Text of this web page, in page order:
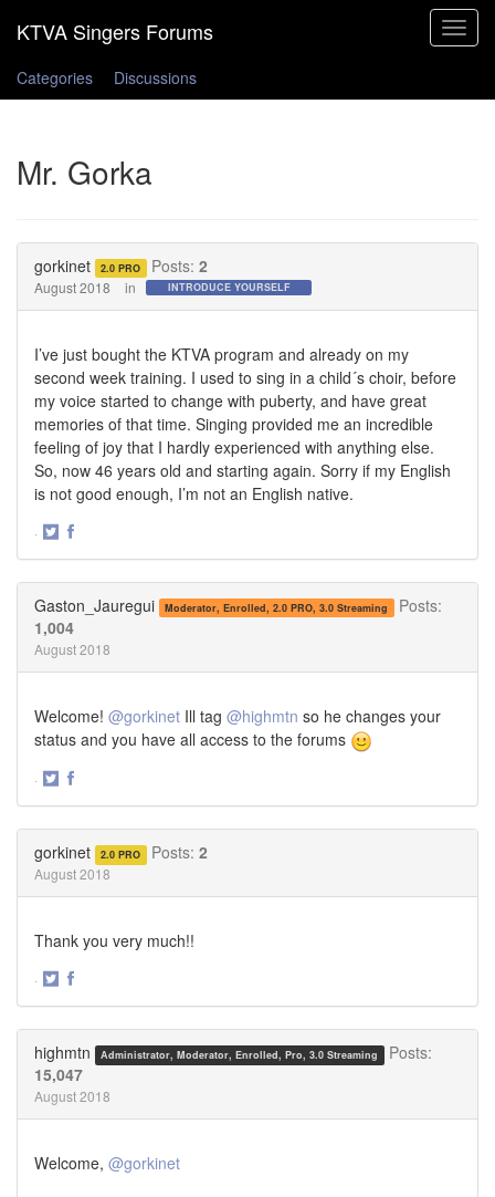
Toggle
Categories
Discussions
Mr. Gorka
gorkinet 2.0 PRO Posts: 2
August 2018 in INTRODUCE YOURSELF
I’ve just bought the KTVA program and already on my
second week training. I used to sing in a child´s choir, before
my voice started to change with puberty, and have great
memories of that time. Singing provided me an incredible
feeling of joy that I hardly experienced with anything else.
So, now 46 years old and starting again. Sorry if my English
is not good enough, I’m not an English native.
·
Gaston_Jauregui Moderator, Enrolled, 2.0 PRO, 3.0 Streaming
Posts:
1,004
August 2018
Welcome! @gorkinet Ill tag @highmtn so he changes your
status and you have all access to the forums
·
gorkinet 2.0 PRO Posts: 2
August 2018
Thank you very much!!
·
highmtn Administrator, Moderator, Enrolled, Pro, 3.0 Streaming
Posts:
15,047
August 2018
Welcome, @gorkinet